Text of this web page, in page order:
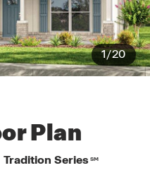
1/20
Plan
Tradition Series SM